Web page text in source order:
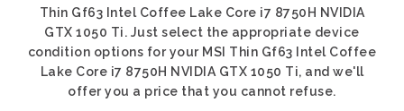
Thin Gf63 Intel Coffee Lake Core i7 8750H NVIDIA
GTX 1050 Ti. Just select the appropriate device
condition options for your MSI Thin Gf63 Intel Coffee
Lake Core i7 8750H NVIDIA GTX 1050 Ti, and we'll
offer you a price that you cannot refuse.